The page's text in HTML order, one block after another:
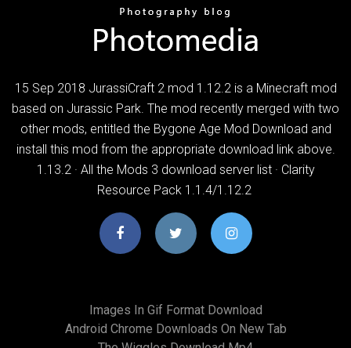
15 Sep 2018 JurassiCraft 2 mod 1.12.2 is a Minecraft mod
based on Jurassic Park. The mod recently merged with two
other mods, entitled the Bygone Age Mod Download and
install this mod from the appropriate download link above.
1.13.2 · All the Mods 3 download server list · Clarity
Resource Pack 1.1.4/1.12.2
Images In Gif Format Download
Android Chrome Downloads On New Tab